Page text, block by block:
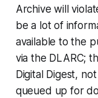
Archive will
be a lot of
available to the
via the DLARC;
Digital Digest, not
queued up for